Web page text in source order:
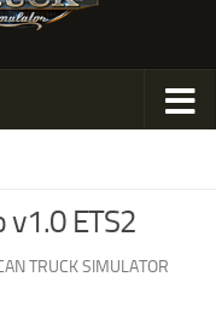
v1.0 ETS2
TRUCK SIMULATOR